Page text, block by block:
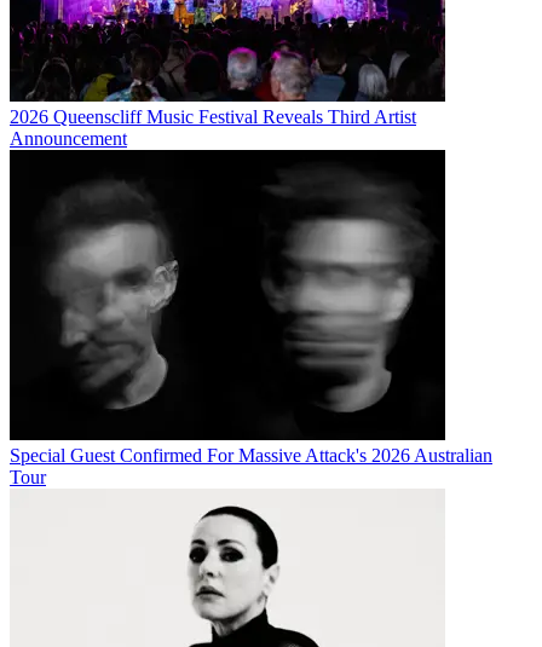
2026 Queenscliff Music Festival Reveals Third Artist
Announcement
Special Guest Confirmed For Massive Attack's 2026 Australian
Tour